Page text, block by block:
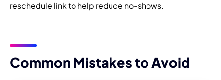
reschedule link to help reduce no-shows.
Common Mistakes to Avoid